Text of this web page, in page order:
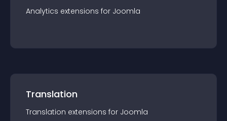
Analytics extensions for Joomla
Translation
Translation extensions for Joomla